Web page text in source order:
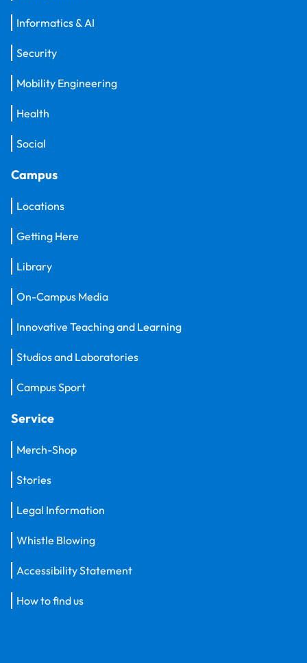
Informatics & AI
Security
Mobility Engineering
Health
Social
Campus
Locations
Getting Here
Library
On-Campus Media
Innovative Teaching and Learning
Studios and Laboratories
Campus Sport
Service
Merch-Shop
Stories
Legal Information
Whistle Blowing
Accessibility Statement
How to find us